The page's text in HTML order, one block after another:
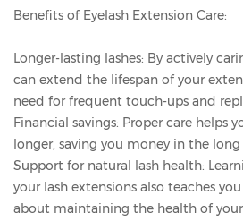
Benefits of Eyelash Extension Care:
Longer-lasting lashes: By actively
can extend the lifespan of your
need for frequent touch-ups and
Financial savings: Proper care helps
longer, saving you money in the long
Support for natural lash health:
your lash extensions also teaches
about maintaining the health of